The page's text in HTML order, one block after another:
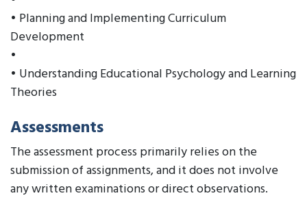
• Planning and Implementing Curriculum
Development
•
• Understanding Educational Psychology and Learning
Theories
Assessments
The assessment process primarily relies on the
submission of assignments, and it does not involve
any written examinations or direct observations.